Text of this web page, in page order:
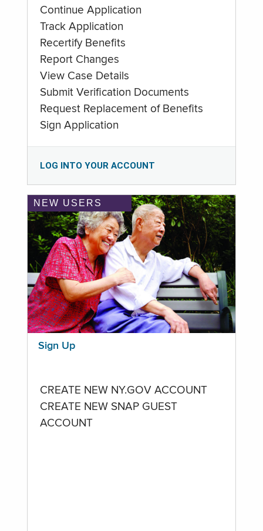
Continue Application
Track Application
Recertify Benefits
Report Changes
View Case Details
Submit Verification Documents
Request Replacement of Benefits
Sign Application
LOG INTO YOUR ACCOUNT
NEW USERS
Sign Up
CREATE NEW NY.GOV ACCOUNT
CREATE NEW SNAP GUEST
ACCOUNT